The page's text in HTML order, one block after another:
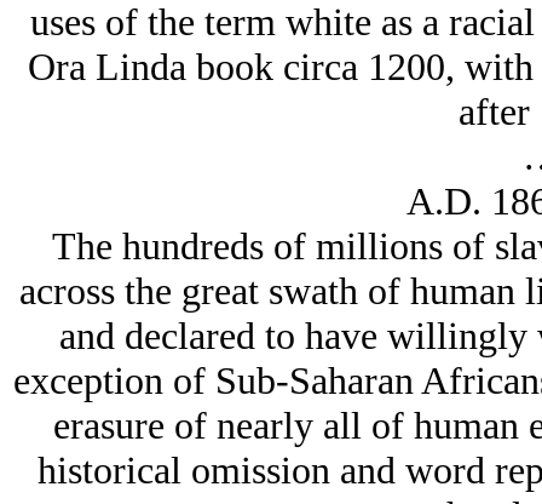
uses of the term white as a
Ora Linda book circa 1200,
after
A.D.
The hundreds of millions of
across the great swath of human
and declared to have
exception of Sub-Saharan
erasure of nearly all of human
historical omission and word